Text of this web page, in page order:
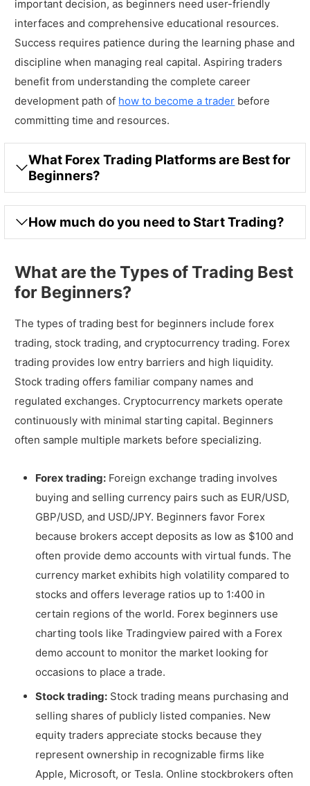
important decision, as beginners need user-friendly
interfaces and comprehensive educational resources.
Success requires patience during the learning phase and
discipline when managing real capital. Aspiring traders
benefit from understanding the complete career
development path of how to become a trader before
committing time and resources.
What Forex Trading Platforms are Best for
Beginners?
How much do you need to Start Trading?
What are the Types of Trading Best
for Beginners?
The types of trading best for beginners include forex
trading, stock trading, and cryptocurrency trading. Forex
trading provides low entry barriers and high liquidity.
Stock trading offers familiar company names and
regulated exchanges. Cryptocurrency markets operate
continuously with minimal starting capital. Beginners
often sample multiple markets before specializing.
Forex trading: Foreign exchange trading involves
buying and selling currency pairs such as EUR/USD,
GBP/USD, and USD/JPY. Beginners favor Forex
because brokers accept deposits as low as $100 and
often provide demo accounts with virtual funds. The
currency market exhibits high volatility compared to
stocks and offers leverage ratios up to 1:400 in
certain regions of the world. Forex beginners use
charting tools like Tradingview paired with a Forex
demo account to monitor the market looking for
occasions to place a trade.
Stock trading: Stock trading means purchasing and
selling shares of publicly listed companies. New
equity traders appreciate stocks because they
represent ownership in recognizable firms like
Apple, Microsoft, or Tesla. Online stockbrokers often